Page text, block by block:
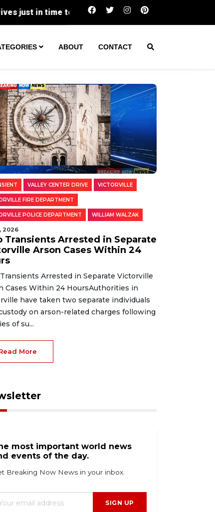
Two Transients Arrested in Separate
ABOUT CONTACT
VALLEY CENTER DRIVE VICTORVILLE
FIRE DEPARTMENT
POLICE DEPARTMENT WILLIAM WALZAK
2026
Transients Arrested in Separate
Arson Cases Within 24
Arrested in Separate Victorville
Cases Within 24 HoursAuthorities in
have taken two separate individuals
on arson-related charges following
of su...
More
most important world news
events of the day.
Breaking Now News in your inbox.
SIGN UP